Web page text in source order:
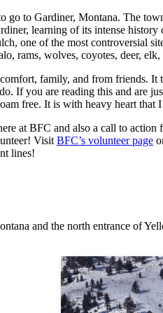
to Gardiner, Montana. The
learning of its intense
one of the most controversial
rams, wolves, coyotes, deer,
family, and from friends.
If you are reading this and are
free. It is with heavy heart
at BFC and also a call to
Visit BFC’s volunteer page
lines!
and the north entrance of